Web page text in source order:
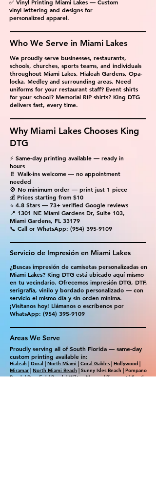
✅ Vinyl Printing Miami Lakes — Custom
vinyl lettering and designs for
personalized apparel.
Who We Serve in Miami Lakes
We proudly serve businesses, restaurants,
schools, churches, sports teams, and individuals
throughout Miami Lakes, Hialeah Gardens, Opa-
locka, Medley and surrounding areas. Need
uniforms for your restaurant staff? Event shirts
for your school? Memorial RIP shirts? King DTG
delivers fast, every time.
Why Miami Lakes Chooses King
DTG
⚡ Same-day printing available — ready in
hours
🚪 Walk-ins welcome — no appointment
needed
🚫 No minimum order — print just 1 piece
💰 Prices starting from $10
⭐ 4.8 Stars — 73+ verified Google reviews
📍 1301 NE Miami Gardens Dr, Suite 103,
Miami Gardens, FL 33179
📞 Call or WhatsApp: (954) 395-9109
Servicio de Impresión en Miami Lakes
¿Buscas impresión de camisetas personalizadas en
Miami Lakes? King DTG está ubicado aquí mismo
en tu vecindario. Ofrecemos impresión DTG, DTF,
serigrafía, vinilo y bordado personalizado — con
servicio el mismo día y sin orden mínima.
¡Visítanos hoy! Llámanos o escríbenos por
WhatsApp: (954) 395-9109
Areas We Serve
Proudly serving all of South Florida — same-day
custom printing available in:
Hialeah | Doral | North Miami | Coral Gables| Hollywood |
Miramar | North Miami Beach | Sunny Isles Beach | Pompano
Beach | Deerfield Beach | Wilton Manors | Pinecrest | South